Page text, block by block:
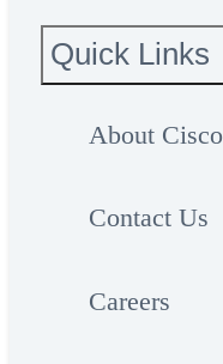
Quick Links
About Cisco
Contact Us
Careers